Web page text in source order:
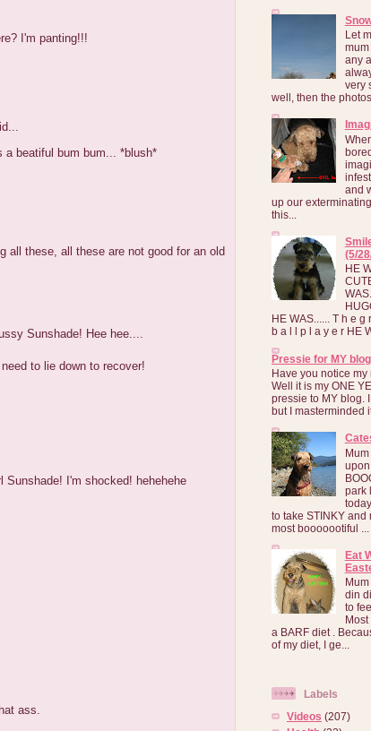
I'm panting!!!
a beatiful bum bum... *blush*
all these, all these are not good for an old
Sunshade! Hee hee....
to lie down to recover!
Sunshade! I'm shocked! hehehehe
ass.
Let
mum
any
very
well, then the photos
and
up our
this...
(5/
HE
HE WAS...... T h e g
b a l l p l a y e r HE
Pressie for MY blog
Have you notice
Well it is my ONE
pressie to MY blog.
but I masterminded
park
to take STINKY and
most booooootiful ...
Eat
din
to
a BARF diet .
of my diet, I ge...
Labels
Videos (207)